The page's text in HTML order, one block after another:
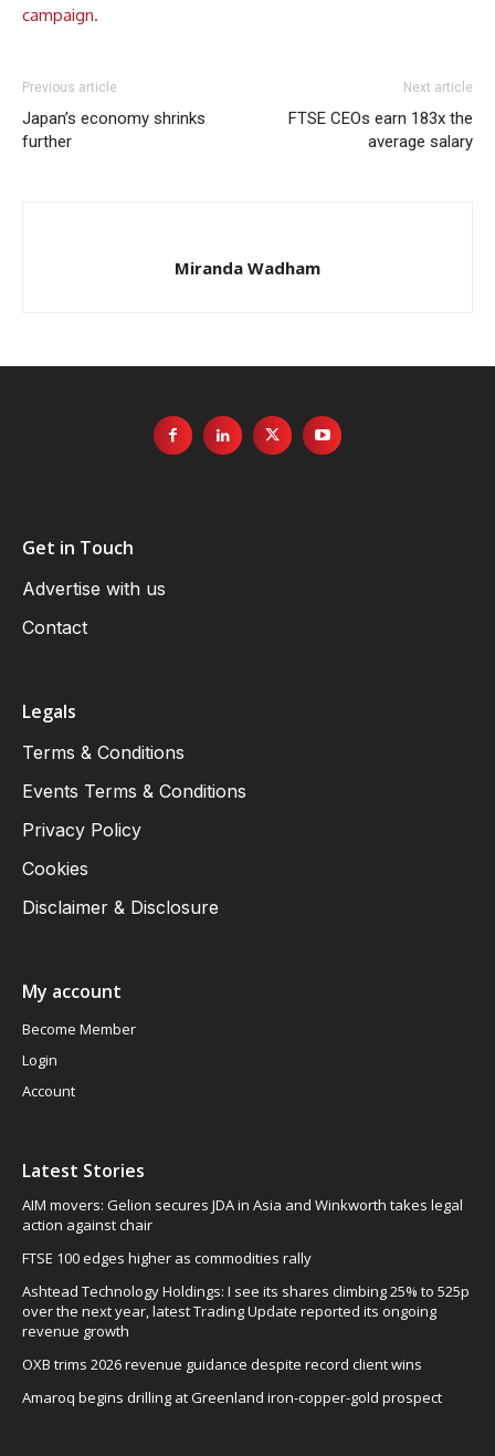
campaign.
Previous article
Japan’s economy shrinks
further
Next article
FTSE CEOs earn 183x the
average salary
Miranda Wadham
Get in Touch
Advertise with us
Contact
Legals
Terms & Conditions
Events Terms & Conditions
Privacy Policy
Cookies
Disclaimer & Disclosure
My account
Become Member
Login
Account
Latest Stories
AIM movers: Gelion secures JDA in Asia and Winkworth takes legal
action against chair
FTSE 100 edges higher as commodities rally
Ashtead Technology Holdings: I see its shares climbing 25% to 525p
over the next year, latest Trading Update reported its ongoing
revenue growth
OXB trims 2026 revenue guidance despite record client wins
Amaroq begins drilling at Greenland iron-copper-gold prospect